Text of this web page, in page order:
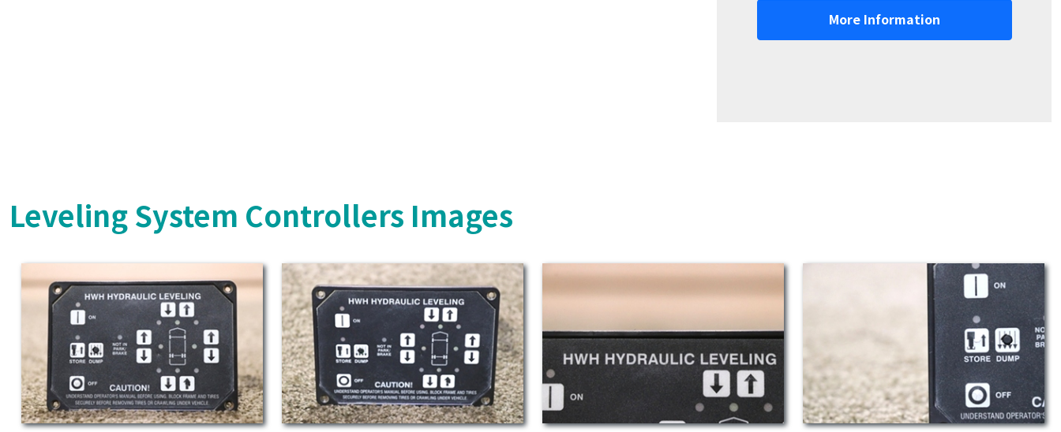
More Information
Leveling System Controllers Images